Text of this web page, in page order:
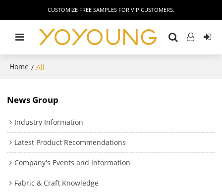
CUSTOMIZE FREE SAMPLES FOR VIP CUSTOMERS.
Home / All
News Group
Industry Information
Latest Product Recommendations
Company's Events and Information
Fabric & Craft Knowledge